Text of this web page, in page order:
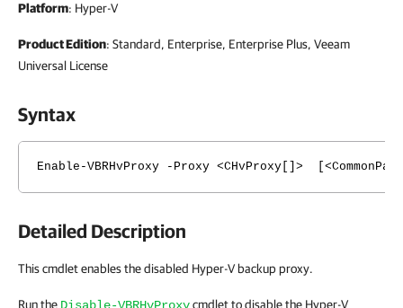
Platform: Hyper-V
Product Edition: Standard, Enterprise, Enterprise Plus, Veeam
Universal License
Syntax
Enable-VBRHvProxy -Proxy <CHvProxy[]>
Detailed Description
This cmdlet enables the disabled Hyper-V backup proxy.
Run the
cmdlet to disable the Hyper-V